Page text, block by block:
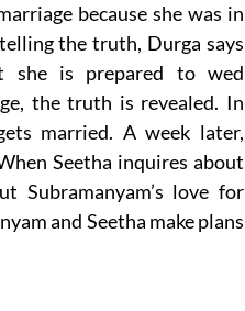
because she was in
the truth, Durga says
she is prepared to wed
the truth is revealed. In
married. A week later,
Seetha inquires about
Subramanyam’s love for
and Seetha make plans